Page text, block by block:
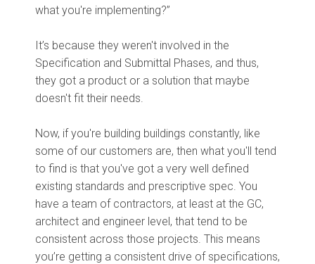
what you're implementing?”
It’s because they weren't involved in the
Specification and Submittal Phases, and thus,
they got a product or a solution that maybe
doesn't fit their needs.
Now, if you're building buildings constantly, like
some of our customers are, then what you'll tend
to find is that you've got a very well defined
existing standards and prescriptive spec. You
have a team of contractors, at least at the GC,
architect and engineer level, that tend to be
consistent across those projects. This means
you’re getting a consistent drive of specifications,